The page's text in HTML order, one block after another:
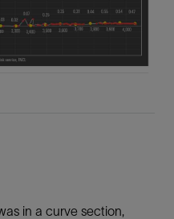
in a curve section,